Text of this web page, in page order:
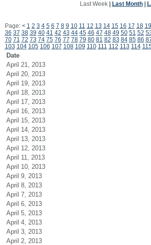
Last Week| Last Month|
Page: < 1 2 3 4 5 6 7 8 9 10 11 12 13 14 15 16 17 18 19
36 37 38 39 40 41 42 43 44 45 46 47 48 49 50 51 52
70 71 72 73 74 75 76 77 78 79 80 81 82 83 84 85 86
103 104 105 106 107 108 109 110 111 112 113 114
Date
April 21, 2013
April 20, 2013
April 19, 2013
April 18, 2013
April 17, 2013
April 16, 2013
April 15, 2013
April 14, 2013
April 13, 2013
April 12, 2013
April 11, 2013
April 10, 2013
April 9, 2013
April 8, 2013
April 7, 2013
April 6, 2013
April 5, 2013
April 4, 2013
April 3, 2013
April 2, 2013